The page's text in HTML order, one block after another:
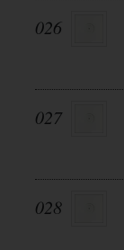
026
027
028